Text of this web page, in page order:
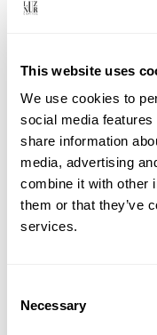
This website uses
We use cookies to
social media
share information
media, advertising
combine it with other
them or that they’ve
services.
Selection
Necessary
straight and one
If you’d like, I can
budget across all
and total closing
on the same basis
FAQ
Which is the
above €12,000.